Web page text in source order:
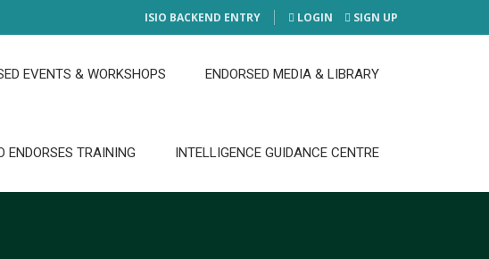
ISIO BACKEND ENTRY LOGIN SIGN UP
EVENTS & WORKSHOPS ENDORSED MEDIA & LIBRARY
ENDORSES TRAINING INTELLIGENCE GUIDANCE CENTRE